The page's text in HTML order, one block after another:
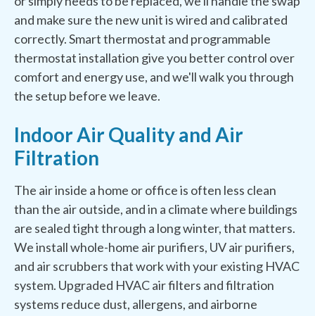
and make sure the new unit is wired and calibrated
correctly. Smart thermostat and programmable
thermostat installation give you better control over
comfort and energy use, and we'll walk you through
the setup before we leave.
Indoor Air Quality and Air
Filtration
The air inside a home or office is often less clean
than the air outside, and in a climate where buildings
are sealed tight through a long winter, that matters.
We install whole-home air purifiers, UV air purifiers,
and air scrubbers that work with your existing HVAC
system. Upgraded HVAC air filters and filtration
systems reduce dust, allergens, and airborne